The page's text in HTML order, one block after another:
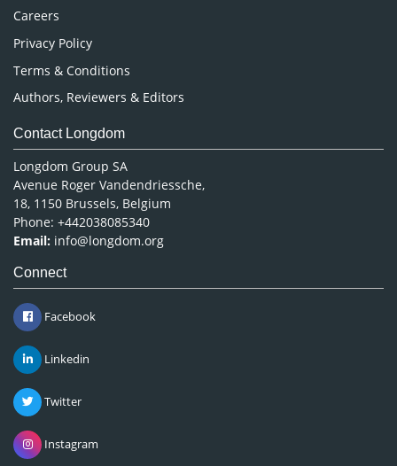
Careers
Privacy Policy
Terms & Conditions
Authors, Reviewers & Editors
Contact Longdom
Longdom Group SA
Avenue Roger Vandendriessche,
18, 1150 Brussels, Belgium
Phone: +442038085340
Email: info@longdom.org
Connect
Facebook
Linkedin
Twitter
Instagram